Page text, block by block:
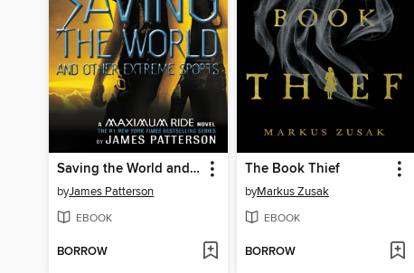
Saving the World and Other Extreme Sports
byJames Patterson
EBOOK
BORROW
The Book Thief
byMarkus Zusak
EBOOK
BORROW